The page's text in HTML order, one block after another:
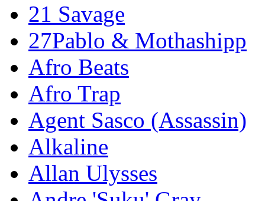
21 Savage
27Pablo & Mothashipp
Afro Beats
Afro Trap
Agent Sasco (Assassin)
Alkaline
Allan Ulysses